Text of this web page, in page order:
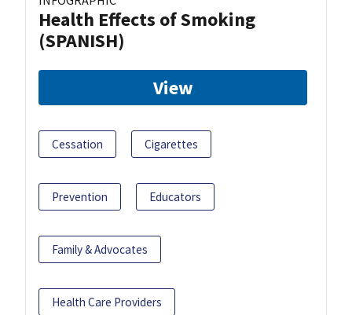
Health Effects of Smoking
(SPANISH)
View
Cessation Cigarettes
Prevention Educators
Family & Advocates
Health Care Providers